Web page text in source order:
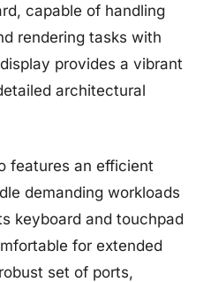
capable of handling
rendering tasks with
provides a vibrant
architectural
features an efficient
demanding workloads
keyboard and touchpad
for extended
set of ports,